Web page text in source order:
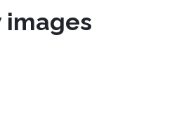
images